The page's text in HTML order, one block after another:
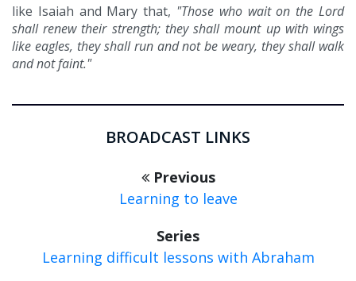
like Isaiah and Mary that, "Those who wait on the Lord
shall renew their strength; they shall mount up with wings
like eagles, they shall run and not be weary, they shall walk
and not faint."
BROADCAST LINKS
Previous
Learning to leave
Series
Learning difficult lessons with Abraham